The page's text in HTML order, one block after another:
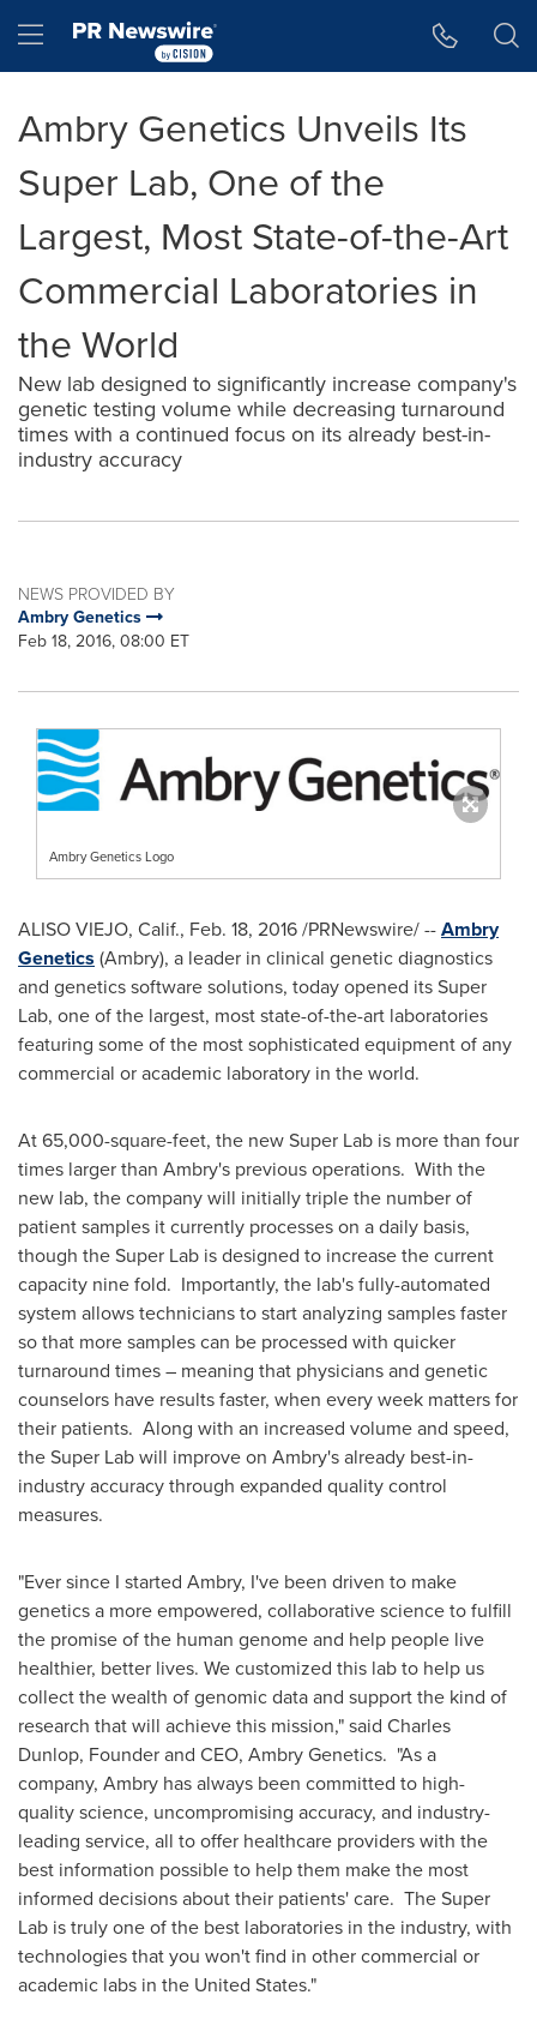
Hamburger menu
Ambry Genetics Unveils Its
Super Lab, One of the
Largest, Most State-of-the-Art
Commercial Laboratories in
the World
New lab designed to significantly increase company's
genetic testing volume while decreasing turnaround
times with a continued focus on its already best-in-
industry accuracy
NEWS PROVIDED BY
Ambry Genetics
Feb 18, 2016, 08:00 ET
Ambry Genetics Logo
ALISO VIEJO, Calif., Feb. 18, 2016/PRNewswire/ --Ambry
Genetics (Ambry), a leader in clinical genetic diagnostics
and genetics software solutions, today opened its Super
Lab, one of the largest, most state-of-the-art laboratories
featuring some of the most sophisticated equipment of any
commercial or academic laboratory in the world.
At 65,000-square-feet, the new Super Lab is more than four
times larger than Ambry's previous operations. With the
new lab, the company will initially triple the number of
patient samples it currently processes on a daily basis,
though the Super Lab is designed to increase the current
capacity nine fold. Importantly, the lab's fully-automated
system allows technicians to start analyzing samples faster
so that more samples can be processed with quicker
turnaround times – meaning that physicians and genetic
counselors have results faster, when every week matters for
their patients. Along with an increased volume and speed,
the Super Lab will improve on Ambry's already best-in-
industry accuracy through expanded quality control
measures.
"Ever since I started Ambry, I've been driven to make
genetics a more empowered, collaborative science to fulfill
the promise of the human genome and help people live
healthier, better lives. We customized this lab to help us
collect the wealth of genomic data and support the kind of
research that will achieve this mission," said Charles
Dunlop, Founder and CEO, Ambry Genetics. "As a
company, Ambry has always been committed to high-
quality science, uncompromising accuracy, and industry-
leading service, all to offer healthcare providers with the
best information possible to help them make the most
informed decisions about their patients' care. The Super
Lab is truly one of the best laboratories in the industry, with
technologies that you won't find in other commercial or
academic labs in the United States."